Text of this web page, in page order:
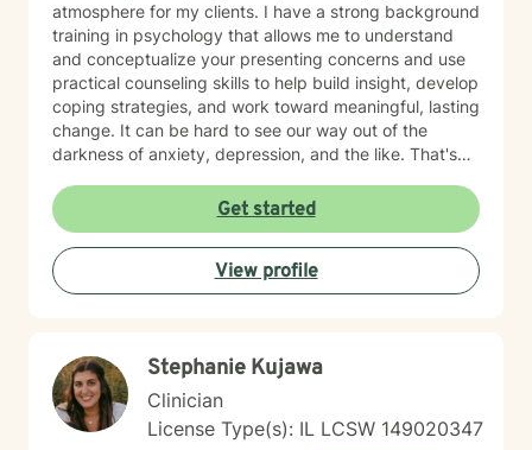
atmosphere for my clients. I have a strong background
training in psychology that allows me to understand
and conceptualize your presenting concerns and use
practical counseling skills to help build insight, develop
coping strategies, and work toward meaningful, lasting
change. It can be hard to see our way out of the
darkness of anxiety, depression, and the like. That's
informed therapist (in CPT) and utilize evidenced-
based approaches, including DBT, CBT, and ACT as
needed. Let me be your light and way out of darkness,
towards the life that's meaningful to you. Therapy is a
transformative process that starts with safety. My
towards the life that's meaningful to you. I am here to
partner with you to uncover hidden emotions, process
and accept your truths, and support you in making
meaningful changes. Whether you're struggling with
Get started
View profile
Stephanie Kujawa
Clinician
License Type(s): IL LCSW 149020347